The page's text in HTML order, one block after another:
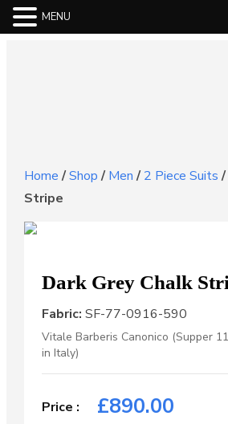
Home/Shop/Men/2 Piece Suits/
Stripe
Dark Grey Chalk
Fabric: SF-77-0916-590
Vitale Barberis Canonico (Supper
in Italy)
£890.00
MENU